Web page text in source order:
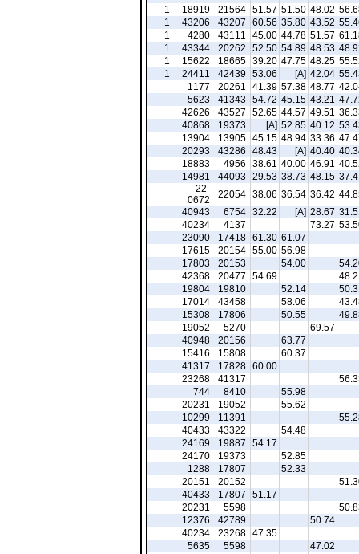
48.02
51.50
51.57
21564
18919
1
43.52
35.80
60.56
43207
43206
1
51.57
44.78
45.00
43111
4280
1
48.53
54.89
52.50
20262
43344
1
48.25
47.75
39.20
18665
15622
1
42.04
[A]
53.06
42439
24411
1
48.77
57.38
41.39
20261
1177
43.21
45.15
54.72
41343
5623
49.51
44.57
52.65
43527
42626
40.12
52.85
[A]
19373
40868
33.36
48.94
45.15
13905
13904
40.40
[A]
48.43
43286
20293
46.91
40.00
38.61
4956
18883
48.15
38.73
29.53
44093
14981
36.42
36.54
38.06
22054
22-
0672
28.67
[A]
32.22
6754
40943
73.27
4137
40234
61.07
61.30
17418
23090
56.98
55.00
20154
17615
54.00
20153
17803
54.69
20477
42368
52.14
19810
19804
58.06
43458
17014
50.55
17806
15308
69.57
5270
19052
63.77
20156
40948
60.37
15808
15416
60.00
17828
41317
41317
23268
55.98
8410
744
55.62
19052
20231
11391
10299
54.48
43322
40433
54.17
19887
24169
52.85
19373
24170
52.33
17807
1288
20152
20151
51.17
17807
40433
5598
20231
50.74
42789
12376
47.35
23268
40234
47.02
5598
5635